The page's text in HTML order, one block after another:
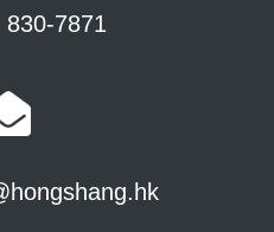
830-7871